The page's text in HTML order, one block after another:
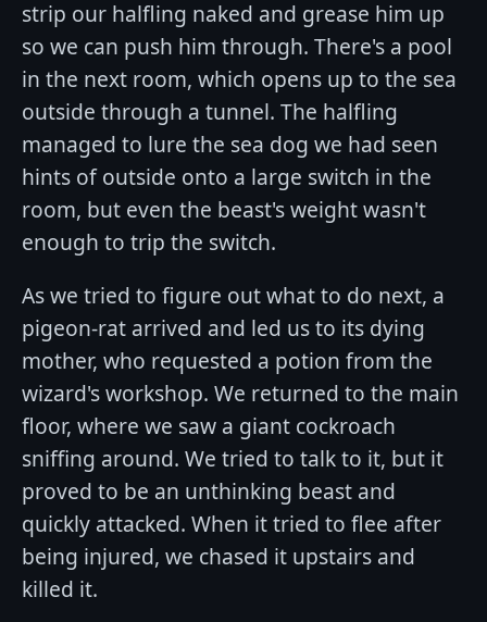
strip our halfling naked and grease him up
so we can push him through. There's a pool
in the next room, which opens up to the sea
outside through a tunnel. The halfling
managed to lure the sea dog we had seen
hints of outside onto a large switch in the
room, but even the beast's weight wasn't
enough to trip the switch.
As we tried to figure out what to do next, a
pigeon-rat arrived and led us to its dying
mother, who requested a potion from the
wizard's workshop. We returned to the main
floor, where we saw a giant cockroach
sniffing around. We tried to talk to it, but it
proved to be an unthinking beast and
quickly attacked. When it tried to flee after
being injured, we chased it upstairs and
killed it.